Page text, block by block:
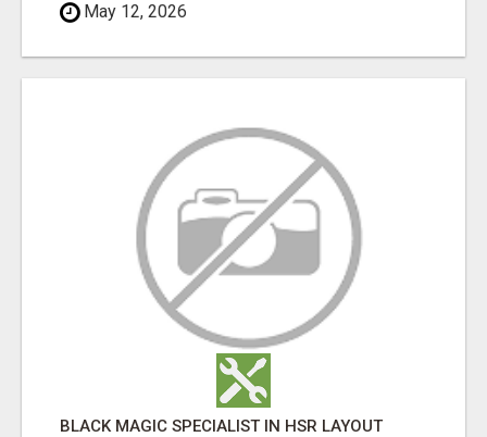
May 12, 2026
BLACK MAGIC SPECIALIST IN HSR LAYOUT